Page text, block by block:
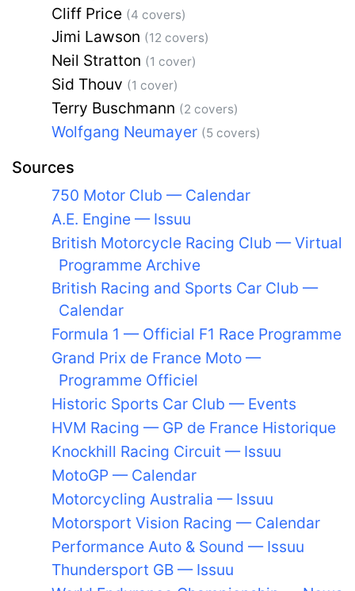
Cliff Price (4 covers)
Jimi Lawson (12 covers)
Neil Stratton (1 cover)
Sid Thouv (1 cover)
Terry Buschmann (2 covers)
Wolfgang Neumayer (5 covers)
Sources
750 Motor Club — Calendar
A.E. Engine — Issuu
British Motorcycle Racing Club — Virtual
Programme Archive
British Racing and Sports Car Club —
Calendar
Formula 1 — Official F1 Race Programme
Grand Prix de France Moto —
Programme Officiel
Historic Sports Car Club — Events
HVM Racing — GP de France Historique
Knockhill Racing Circuit — Issuu
MotoGP — Calendar
Motorcycling Australia — Issuu
Motorsport Vision Racing — Calendar
Performance Auto & Sound — Issuu
Thundersport GB — Issuu